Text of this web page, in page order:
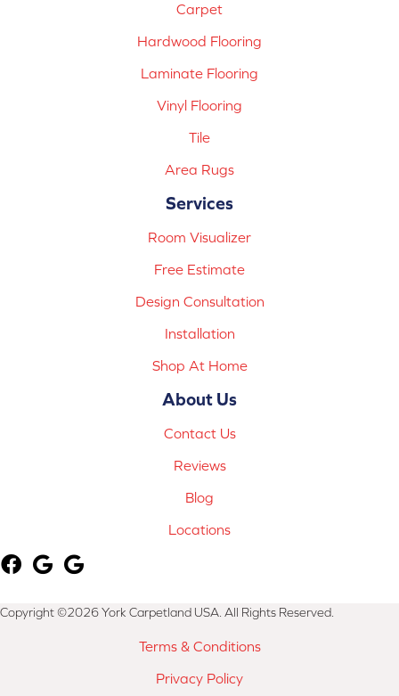
Carpet
Hardwood Flooring
Laminate Flooring
Vinyl Flooring
Tile
Area Rugs
Services
Room Visualizer
Free Estimate
Design Consultation
Installation
Shop At Home
About Us
Contact Us
Reviews
Blog
Locations
Copyright ©2026 York Carpetland USA. All Rights Reserved.
Terms & Conditions
Privacy Policy